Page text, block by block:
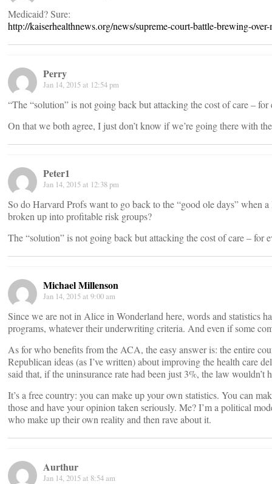
Medicaid? Sure:
http://kaiserhealthnews.org/news/supreme-court-battle-brewing-over-
Perry
Jan 14, 2015 at 12:54 pm
“The “solution” is not going back but attacking the cost of care – for
On that we both agree, I just don’t know if we’re going there with
Peter1
Jan 14, 2015 at 12:38 pm
So do Harvard Profs want to go back to the “good ole days” when
broken up into profitable risk groups?
The “solution” is not going back but attacking the cost of care – for
Michael Millenson
Jan 14, 2015 at 9:00 am
Since we are not in Alice in Wonderland here, words and statistics
programs, whatever their underwriting criteria. And even if some
As for who benefits from the ACA, the easy answer is: the entire
Republican ideas (as I’ve written) about improving the health care
said that, if the uninsurance rate had been just 3%, the law wouldn’t
It’s a free country: you can make up your own statistics. You can
those and have your opinion taken seriously. Me? I’m a political
who make up their own reality and then rave about it.
Aurthur
Jan 14, 2015 at 8:54 am